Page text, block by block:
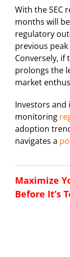
With the SEC
months will
regulatory
previous
Conversely, if
prolongs the
market
Investors and
monitoring
adoption
navigates a
Maximize
Before It’s